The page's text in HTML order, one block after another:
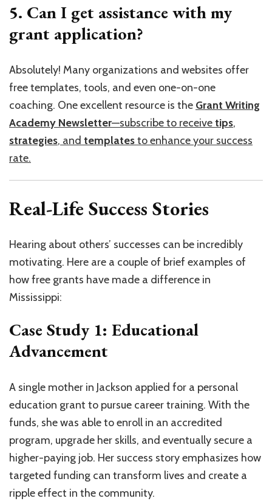
5. Can I get assistance with my
grant application?
Absolutely! Many organizations and websites offer
free templates, tools, and even one-on-one
coaching. One excellent resource is the Grant Writing
Academy Newsletter—subscribe to receivetips,
strategies, and templatesto enhance your success
rate.
Real-Life Success Stories
Hearing about others’ successes can be incredibly
motivating. Here are a couple of brief examples of
how free grants have made a difference in
Mississippi:
Case Study 1: Educational
Advancement
A single mother in Jackson applied for a personal
education grant to pursue career training. With the
funds, she was able to enroll in an accredited
program, upgrade her skills, and eventually secure a
higher-paying job. Her success story emphasizes how
targeted funding can transform lives and create a
ripple effect in the community.